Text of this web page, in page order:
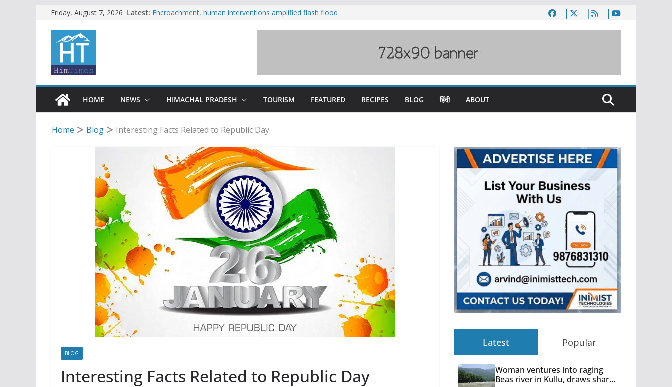
content
Friday, August 7, 2026 Latest: Encroachment, human interventions amplified flash flood
Woman ventures into raging Beas river in Kullu, draws sharp
HOME
NEWS HIMACHAL PRADESH TOURISM FEATURED RECIPES BLOG हिंदी ABOUT
Home Blog Interesting Facts Related to Republic Day
BLOG
Interesting Facts Related to Republic Day
Latest Popular
Woman ventures into raging
Beas river in Kullu, draws sharp